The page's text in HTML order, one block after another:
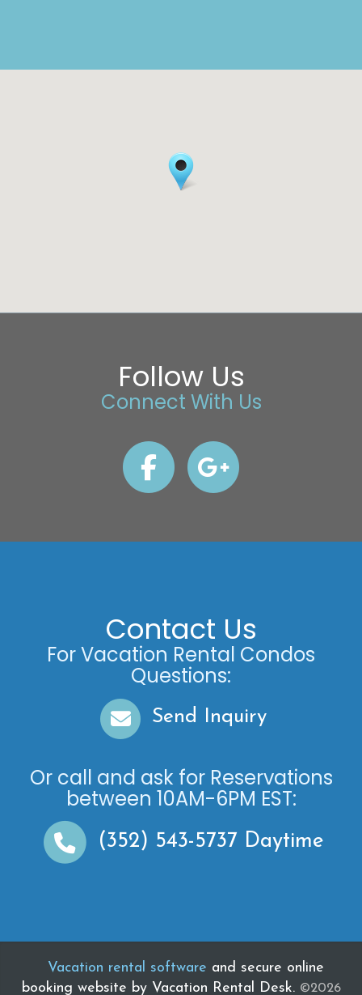
Follow Us
Connect With Us
Contact Us
For Vacation Rental Condos
Questions:
Send Inquiry
Or call and ask for Reservations
between 10AM-6PM EST:
(352) 543-5737 Daytime
Vacation rental software and secure online
booking website by Vacation Rental Desk. ©2026